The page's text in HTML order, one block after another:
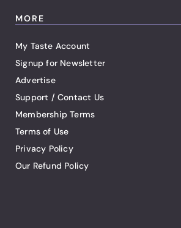
MORE
My Taste Account
Signup for Newsletter
Advertise
Support / Contact Us
Membership Terms
Terms of Use
Privacy Policy
Our Refund Policy